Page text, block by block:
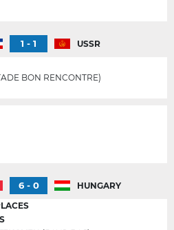
1 - 1
USSR
BON RENCONTRE)
6 - 0
HUNGARY